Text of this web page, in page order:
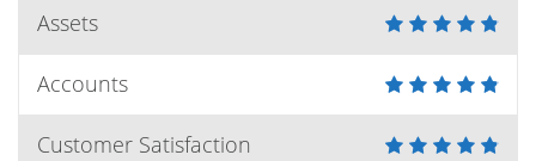
Assets
Accounts
Customer Satisfaction